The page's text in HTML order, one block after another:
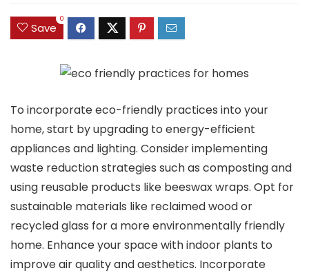
Save
0
To incorporate eco-friendly practices into your
home, start by upgrading to energy-efficient
appliances and lighting. Consider implementing
waste reduction strategies such as composting and
using reusable products like beeswax wraps. Opt for
sustainable materials like reclaimed wood or
recycled glass for a more environmentally friendly
home. Enhance your space with indoor plants to
improve air quality and aesthetics. Incorporate